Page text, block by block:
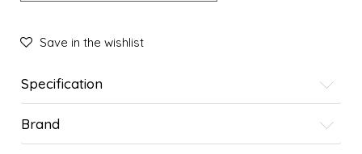
Save in the wishlist
Specification
Brand